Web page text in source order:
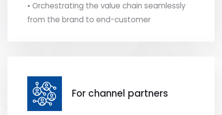
• Orchestrating the value chain seamlessly
from the brand to end-customer
For channel partners